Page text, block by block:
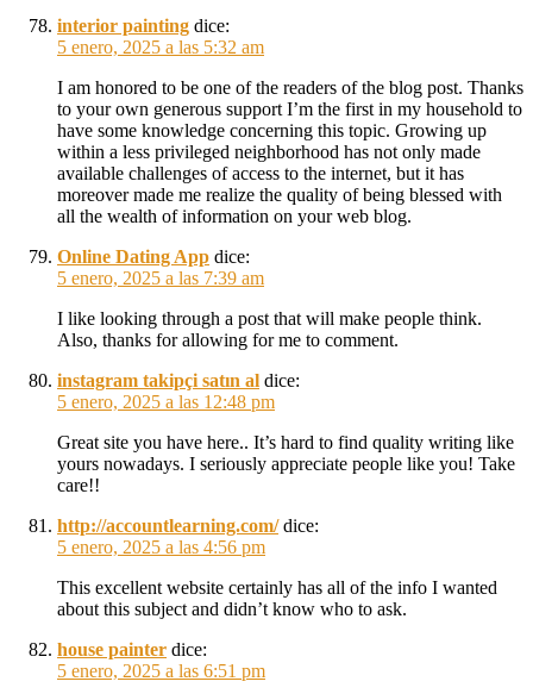
interior painting dice:
5 enero, 2025 a las 5:32 am
I am honored to be one of the readers of the blog post. Thanks
to your own generous support I’m the first in my household to
have some knowledge concerning this topic. Growing up
within a less privileged neighborhood has not only made
available challenges of access to the internet, but it has
moreover made me realize the quality of being blessed with
all the wealth of information on your web blog.
Online Dating App dice:
5 enero, 2025 a las 7:39 am
I like looking through a post that will make people think.
Also, thanks for allowing for me to comment.
instagram takipçi satın al dice:
5 enero, 2025 a las 12:48 pm
Great site you have here.. It’s hard to find quality writing like
yours nowadays. I seriously appreciate people like you! Take
care!!
http://accountlearning.com/ dice:
5 enero, 2025 a las 4:56 pm
This excellent website certainly has all of the info I wanted
about this subject and didn’t know who to ask.
house painter dice:
5 enero, 2025 a las 6:51 pm